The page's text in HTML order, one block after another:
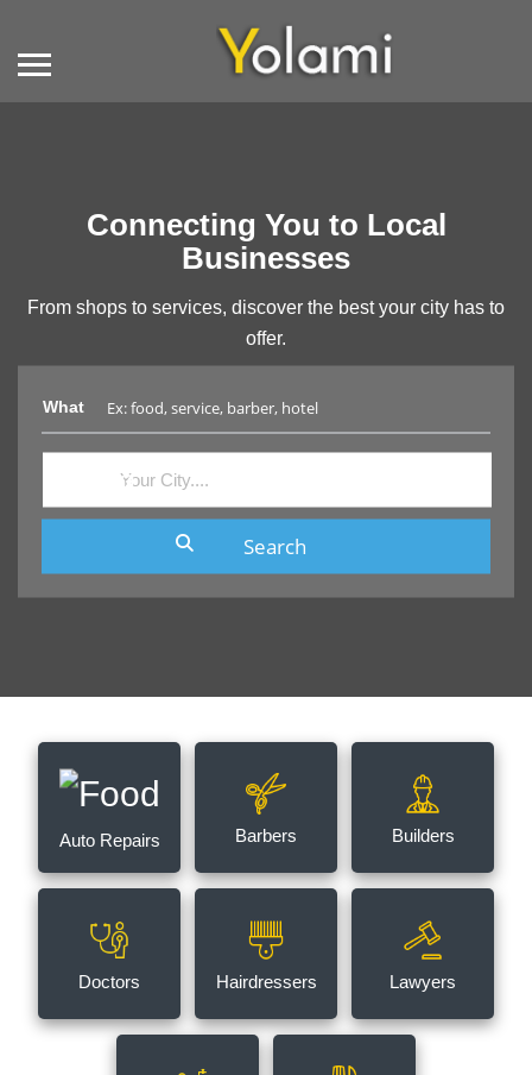
Connecting You to Local
Businesses
From shops to services, discover the best your city has to
offer.
What
Auto Repairs Barbers Builders
Doctors Hairdressers Lawyers